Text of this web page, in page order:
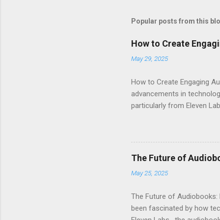
Popular posts from this
How to Create
May 29, 2025
How to Create Engaging
advancements in
particularly from Eleven
Audiobook Needs? When
out: Realistic Voice Quality
listeners engaged and
and inflection. This
Interface : Even if you're
The Future of
May 25, 2025
The Future of Audiobooks:
been fascinated by how